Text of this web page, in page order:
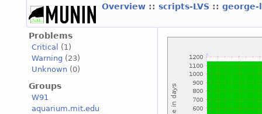
Overview :: scripts-LVS :: george-
Problems
Critical
(1)
Warning (23)
Unknown (0)
Groups
W91
aquarium.mit.edu